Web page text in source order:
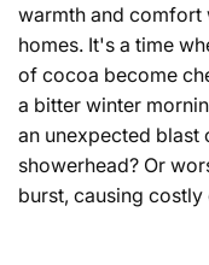
warmth and comfort
homes. It's a time
of cocoa become
a bitter winter
an unexpected
showerhead? Or
burst, causing